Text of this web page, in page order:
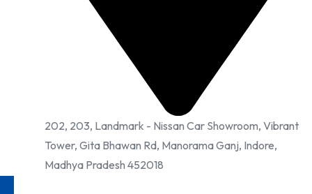
202, 203, Landmark - Nissan Car Showroom, Vibrant
Tower, Gita Bhawan Rd, Manorama Ganj, Indore,
Madhya Pradesh 452018